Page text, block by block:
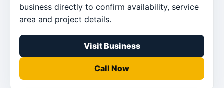
business directly to confirm availability, service
area and project details.
Visit Business
Call Now